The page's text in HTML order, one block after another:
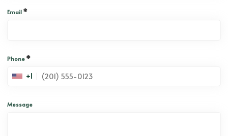
Email *
Phone *
+1
Message